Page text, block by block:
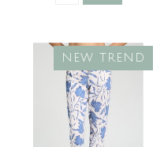
NEW TREND